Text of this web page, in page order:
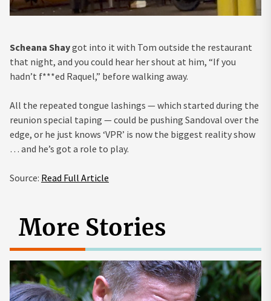
Scheana Shaygot into it with Tom outside the restaurant
that night, and you could hear her shout at him, “If you
hadn’t f***ed Raquel,” before walking away.
All the repeated tongue lashings — which started during the
reunion special taping — could be pushing Sandoval over the
edge, or he just knows ‘VPR’ is now the biggest reality show
… and he’s got a role to play.
Source: Read Full Article
More Stories